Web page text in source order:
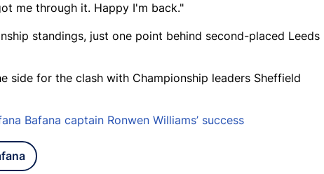
me through it. Happy I'm back."
standings, just one point behind second-placed Leeds
side for the clash with Championship leaders Sheffield
Bafana captain Ronwen Williams’ success